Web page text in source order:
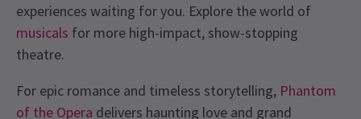
experiences waiting for you. Explore the world of
musicals for more high-impact, show-stopping
theatre.
For epic romance and timeless storytelling, Phantom
of the Opera delivers haunting love and grand